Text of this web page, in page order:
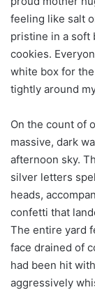
feeling like salt
pristine in a soft
cookies.
white box for
tightly around
On the count of
massive, dark
afternoon sky.
silver letters
heads,
confetti that
The entire yard
face drained of
had been hit
aggressively